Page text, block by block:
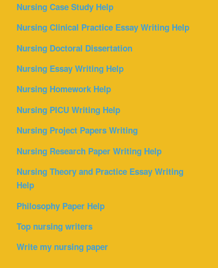
Nursing Case Study Help
Nursing Clinical Practice Essay Writing Help
Nursing Doctoral Dissertation
Nursing Essay Writing Help
Nursing Homework Help
Nursing PICU Writing Help
Nursing Project Papers Writing
Nursing Research Paper Writing Help
Nursing Theory and Practice Essay Writing
Help
Philosophy Paper Help
Top nursing writers
Write my nursing paper